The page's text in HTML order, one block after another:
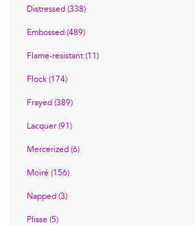
Distressed (338)
Embossed (489)
Flame-resistant (11)
Flock (174)
Frayed (389)
Lacquer (91)
Mercerized (6)
Moiré (156)
Napped (3)
Plisse (5)